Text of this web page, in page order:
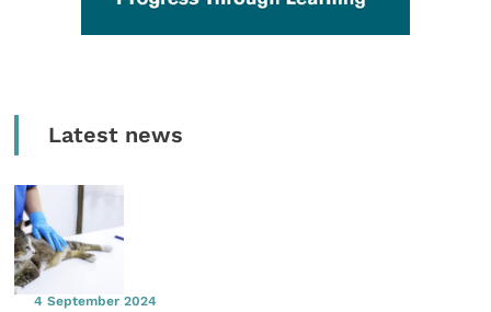
Latest news
4 September 2024